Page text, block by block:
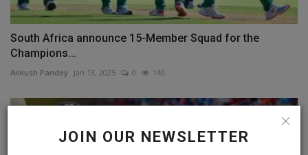
JOIN OUR NEWSLETTER
South Africa announce 15-Member Squad for the
Champions...
Ankush Pandey Jan 13, 2025 0 140